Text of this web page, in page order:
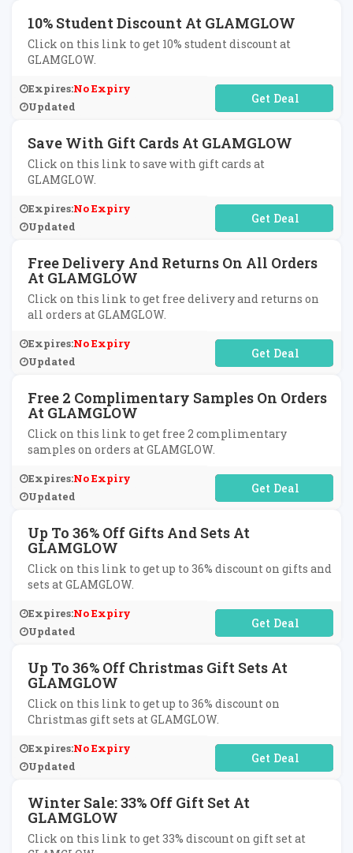
10% Student Discount At GLAMGLOW
Click on this link to get 10% student discount at
GLAMGLOW.
Expires:No Expiry
Updated
No Code Required
Save With Gift Cards At GLAMGLOW
Click on this link to save with gift cards at
GLAMGLOW.
Expires:No Expiry
Updated
No Code Required
Free Delivery And Returns On All Orders
At GLAMGLOW
Click on this link to get free delivery and returns on
all orders at GLAMGLOW.
Expires:No Expiry
Updated
No Code Required
Free 2 Complimentary Samples On Orders
At GLAMGLOW
Click on this link to get free 2 complimentary
samples on orders at GLAMGLOW.
Expires:No Expiry
Updated
No Code Required
Up To 36% Off Gifts And Sets At
GLAMGLOW
Click on this link to get up to 36% discount on gifts and
sets at GLAMGLOW.
Expires:No Expiry
Updated
No Code Required
Up To 36% Off Christmas Gift Sets At
GLAMGLOW
Click on this link to get up to 36% discount on
Christmas gift sets at GLAMGLOW.
Expires:No Expiry
Updated
No Code Required
Winter Sale: 33% Off Gift Set At
GLAMGLOW
Click on this link to get 33% discount on gift set at